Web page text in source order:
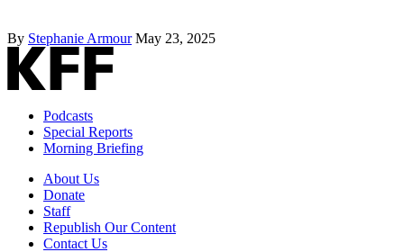
By Stephanie Armour May 23, 2025
Podcasts
Special Reports
Morning Briefing
About Us
Donate
Staff
Republish Our Content
Contact Us